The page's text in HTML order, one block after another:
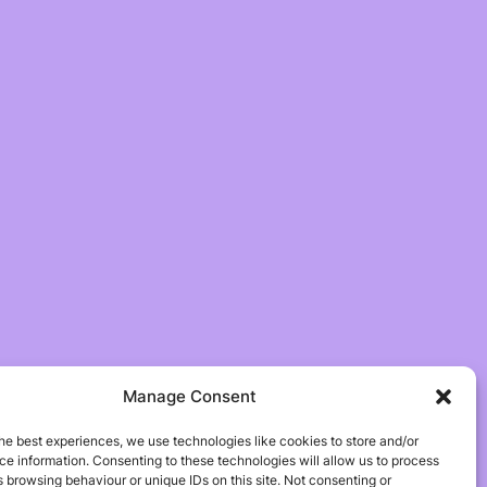
Manage Consent
best experiences, we use technologies like cookies to store and/or
information. Consenting to these technologies will allow us to process
browsing behaviour or unique IDs on this site. Not consenting or